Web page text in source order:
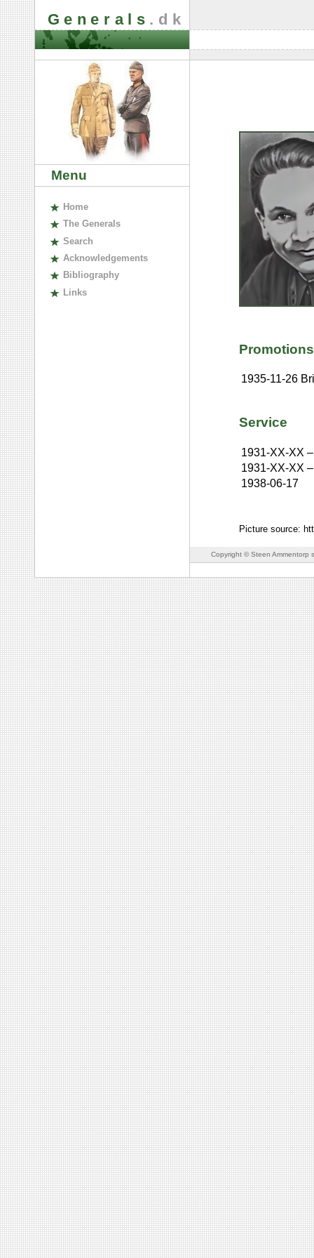
Generals .dk
Menu
Home
The Generals
Search
Acknowledgements
Bibliography
Links
Promotions
1935-11-26
Service
1931-XX-XX –
1931-XX-XX –
1938-06-17
Picture source:
Copyright © Steen Ammentorp